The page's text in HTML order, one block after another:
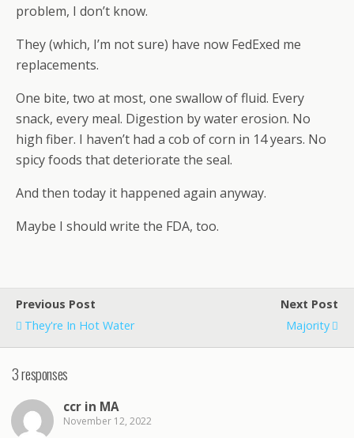
problem, I don’t know.
They (which, I’m not sure) have now FedExed me
replacements.
One bite, two at most, one swallow of fluid. Every
snack, every meal. Digestion by water erosion. No
high fiber. I haven’t had a cob of corn in 14 years. No
spicy foods that deteriorate the seal.
And then today it happened again anyway.
Maybe I should write the FDA, too.
Previous Post
They're In Hot Water
Next Post
Majority
3 responses
ccr in MA
November 12, 2022